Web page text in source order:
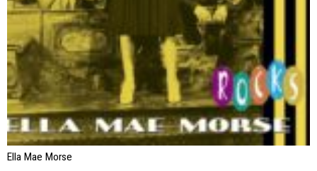
Ella Mae Morse